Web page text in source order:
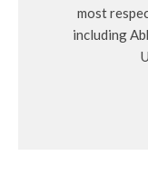
most
including